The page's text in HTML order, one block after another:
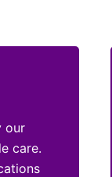
our
care.